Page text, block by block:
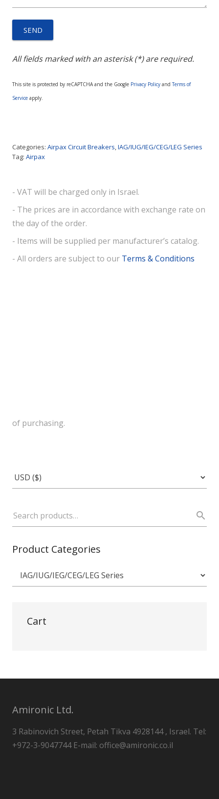
All fields marked with an asterisk (*) are required.
This site is protected by reCAPTCHA and the Google Privacy Policy and Terms of
Service apply.
Categories: Airpax Circuit Breakers,IAG/IUG/IEG/CEG/LEG Series
Tag: Airpax
- VAT will be charged only in Israel.
- The prices are in accordance with exchange rate on
the day of the order.
- Items will be supplied per manufacturer’s catalog.
- All orders are subject to our Terms & Conditions
of purchasing.
Product Categories
Cart
Amironic Ltd.
3 Rabinovich Street, Petah Tikva 4928144 , Israel. Tel:
+972-3-9047744 E-mail: office@amironic.co.il